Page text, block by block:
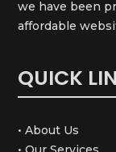
we have been
affordable
QUICK
• About Us